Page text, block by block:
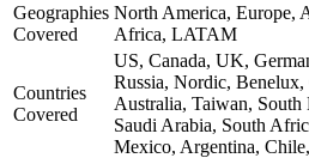
Geographies
Covered
North America, Europe,
Africa, LATAM
Countries
Covered
US, Canada, UK,
Russia, Nordic,
Australia, Taiwan,
Saudi Arabia, South
Mexico, Argentina,